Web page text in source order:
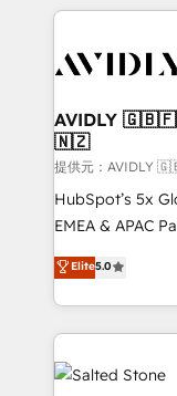
services, smart
results, fast. ⚙️CRM & RevOps: Align all Hubs to your
🎯Demand Gen
ABM, AEO, SEO, & paid
Build high-
& conversion
Strategy:
Integrations:
integrations,
AVIDLY
🇳🇿
提供元：
HubSpot’s 5x
EMEA & APAC
experienced
Partner. 🚀 With 2,750+ HubSpot projects delivered
and 370+
we de-risk
accelerate ROI
multi-region
Elite5.0